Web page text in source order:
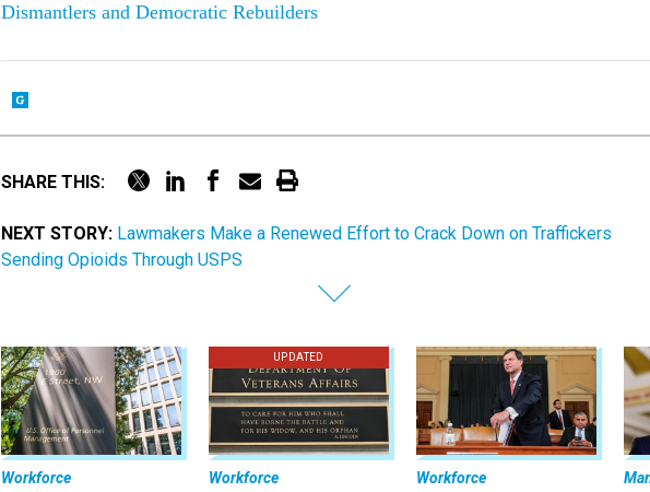
Dismantlers and Democratic Rebuilders
SHARE THIS:
NEXT STORY: Lawmakers Make a Renewed Effort to Crack Down on Traffickers
Sending Opioids Through USPS
Workforce
UPDATED
Workforce Workforce